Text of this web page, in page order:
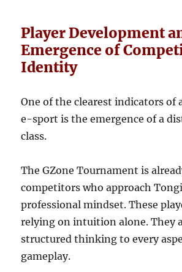
Player Development
Emergence of
Identity
One of the clearest indicators of
e-sport is the emergence of a
class.
The GZone Tournament is
competitors who approach
professional mindset. These
relying on intuition alone. They
structured thinking to every
gameplay.